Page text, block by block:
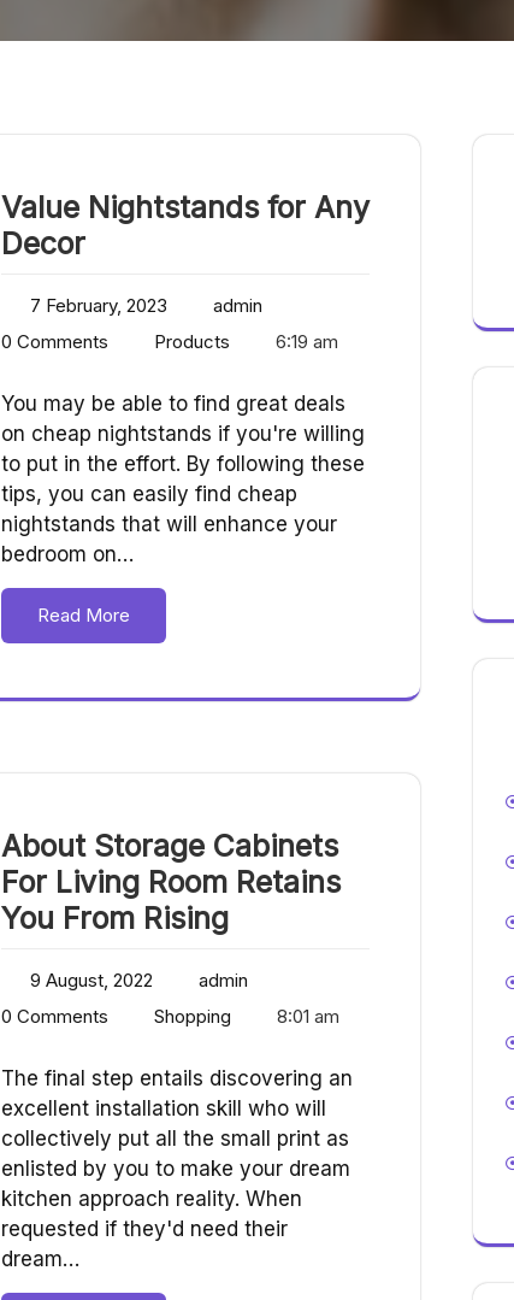
Value Nightstands for Any
Decor
7 February, 2023
admin
0 Comments
Products 6:19 am
You may be able to find great deals
on cheap nightstands if you're willing
to put in the effort. By following these
tips, you can easily find cheap
nightstands that will enhance your
bedroom on…
Read More
About Storage Cabinets
For Living Room Retains
You From Rising
9 August, 2022
admin
0 Comments
Shopping 8:01 am
The final step entails discovering an
excellent installation skill who will
collectively put all the small print as
enlisted by you to make your dream
kitchen approach reality. When
requested if they'd need their
dream…